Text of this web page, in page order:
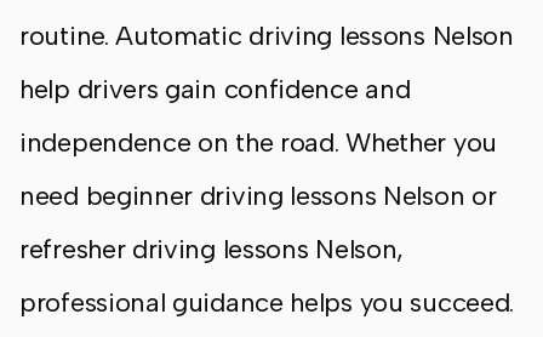
routine. Automatic driving lessons Nelson
help drivers gain confidence and
independence on the road. Whether you
need beginner driving lessons Nelson or
refresher driving lessons Nelson,
professional guidance helps you succeed.